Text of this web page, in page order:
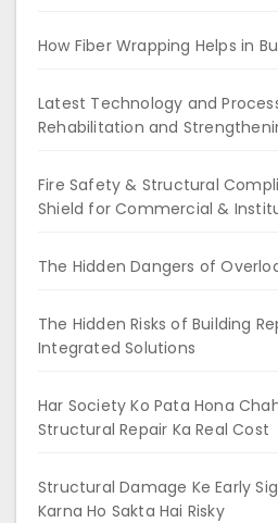
How Fiber Wrapping Helps in
Latest Technology and
Rehabilitation and
Fire Safety & Structural
Shield for Commercial &
The Hidden Dangers of
The Hidden Risks of Building
Integrated Solutions
Har Society Ko Pata Hona
Structural Repair Ka Real Cost
Structural Damage Ke Early
Karna Ho Sakta Hai Risky